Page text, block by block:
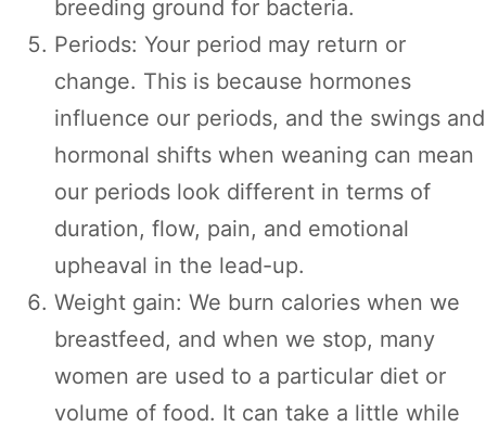
breeding ground for bacteria.
Periods: Your period may return or
change. This is because hormones
influence our periods, and the swings and
hormonal shifts when weaning can mean
our periods look different in terms of
duration, flow, pain, and emotional
upheaval in the lead-up.
Weight gain: We burn calories when we
breastfeed, and when we stop, many
women are used to a particular diet or
volume of food. It can take a little while